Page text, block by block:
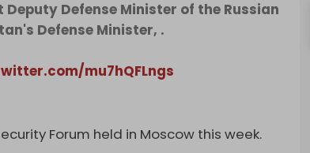
Defense Minister of the Russian
Defense Minister, .
mu7hQFLngs
Forum held in Moscow this week.